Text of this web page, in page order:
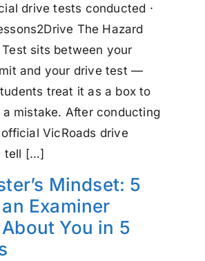
drive tests conducted ·
The Hazard
sits between your
and your drive test —
treat it as a box to
a mistake. After conducting
VicRoads drive
tell […]
Mindset: 5
Examiner
You in 5